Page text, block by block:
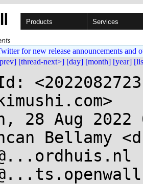
Products Services
for new release announcements and
[thread-next>] [day] [month] [year]
28 Aug 2022
Bellamy